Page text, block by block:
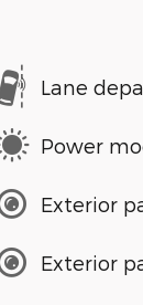
Lane
Power
Exterior
Exterior